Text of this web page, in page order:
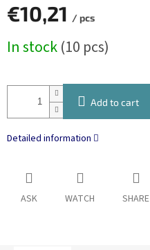
€10,21 / pcs
price:
In stock(10 pcs)
Add to cart
Detailed information
ASK WATCH SHARE